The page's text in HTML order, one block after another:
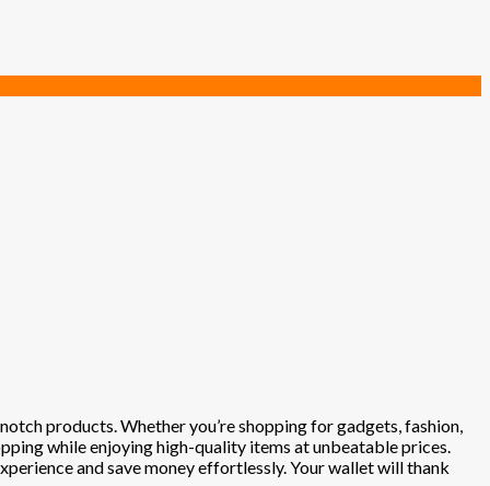
products. Whether you’re shopping for gadgets, fashion,
while enjoying high-quality items at unbeatable prices.
and save money effortlessly. Your wallet will thank